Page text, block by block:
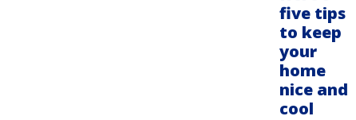
five tips
to keep
your
home
nice and
cool